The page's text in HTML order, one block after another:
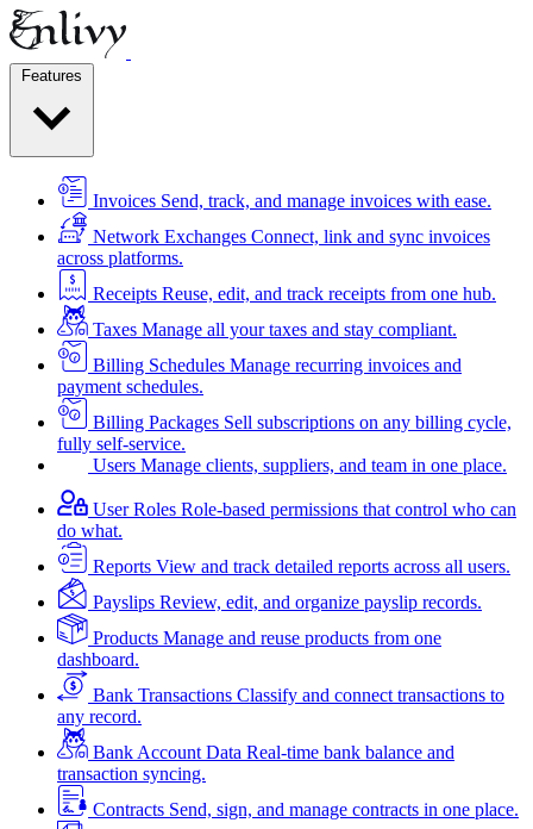
Invoices Send, track, and manage invoices with ease.
Network Exchanges Connect, link and sync invoices
across platforms.
Receipts Reuse, edit, and track receipts from one hub.
Taxes Manage all your taxes and stay compliant.
Billing Schedules Manage recurring invoices and
payment schedules.
Billing Packages Sell subscriptions on any billing cycle,
fully self-service.
Users Manage clients, suppliers, and team in one place.
User Roles Role-based permissions that control who can
do what.
Reports View and track detailed reports across all users.
Payslips Review, edit, and organize payslip records.
Products Manage and reuse products from one
dashboard.
Bank Transactions Classify and connect transactions to
any record.
Bank Account Data Real-time bank balance and
transaction syncing.
Contracts Send, sign, and manage contracts in one place.